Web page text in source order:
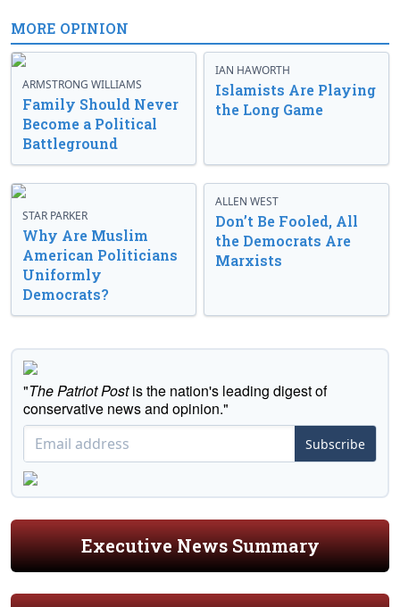
MORE OPINION
ARMSTRONG WILLIAMS
Family Should Never
Become a Political
Battleground
IAN HAWORTH
Islamists Are Playing
the Long Game
STAR PARKER
Why Are Muslim
American Politicians
Uniformly
Democrats?
ALLEN WEST
Don’t Be Fooled, All
the Democrats Are
Marxists
"The Patriot Postis the nation's leading digest of
conservative news and opinion."
Subscribe
Executive News Summary